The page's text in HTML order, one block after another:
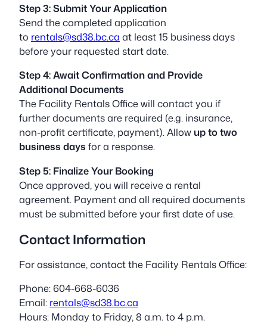
Step 3: Submit Your Application
Send the completed application
to rentals@sd38.bc.ca at least 15 business days
before your requested start date.
Step 4: Await Confirmation and Provide
Additional Documents
The Facility Rentals Office will contact you if
further documents are required (e.g. insurance,
non-profit certificate, payment). Allow up to two
business days for a response.
Step 5: Finalize Your Booking
Once approved, you will receive a rental
agreement. Payment and all required documents
must be submitted before your first date of use.
Contact Information
For assistance, contact the Facility Rentals Office:
Phone: 604-668-6036
Email: rentals@sd38.bc.ca
Hours: Monday to Friday, 8 a.m. to 4 p.m.